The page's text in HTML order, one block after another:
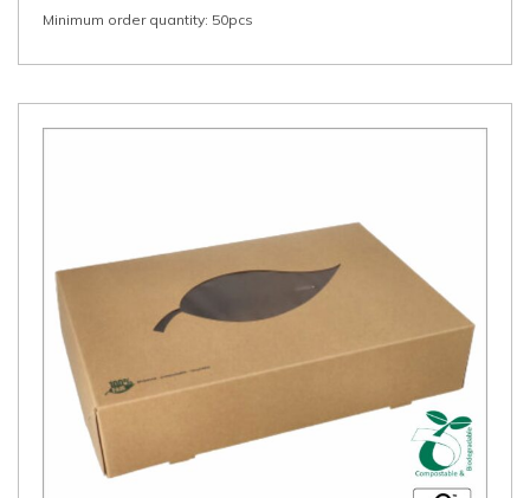
cm
length
height)
FSC®
Minimum order quantity: 50pcs